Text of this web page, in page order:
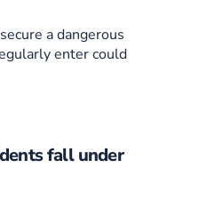
a dangerous
enter could
fall under